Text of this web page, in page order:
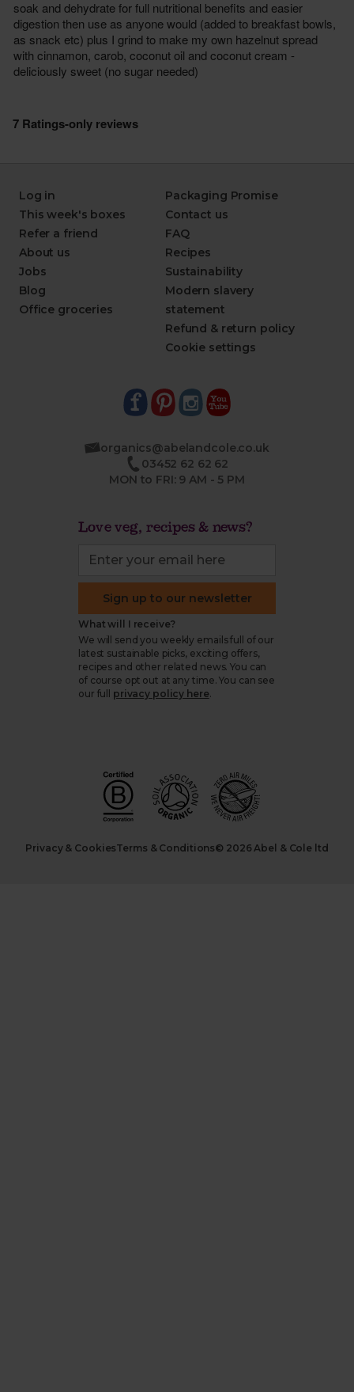
Log in
This week's boxes
Refer a friend
About us
Jobs
Blog
Office groceries
Packaging Promise
Contact us
FAQ
Recipes
Sustainability
Modern slavery
statement
Refund & return policy
Cookie settings
organics@abelandcole.co.uk
03452 62 62 62
MON to FRI: 9 AM - 5 PM
Love veg, recipes & news?
Sign up to our newsletter
What will I receive?
We will send you weekly emails full of our
latest sustainable picks, exciting offers,
recipes and other related news. You can
of course opt out at any time. You can see
our full
privacy policy here.
Privacy & CookiesTerms & Conditions© 2026 Abel & Cole ltd